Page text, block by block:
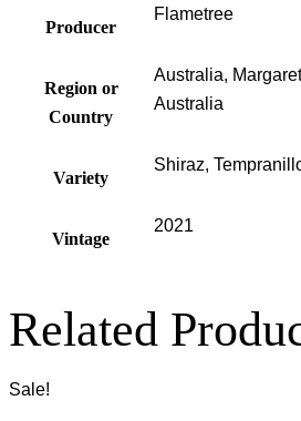
Producer
Flametree
Region or
Country
Australia,
Australia
Variety
Shiraz,
Vintage
2021
Related
Sale!